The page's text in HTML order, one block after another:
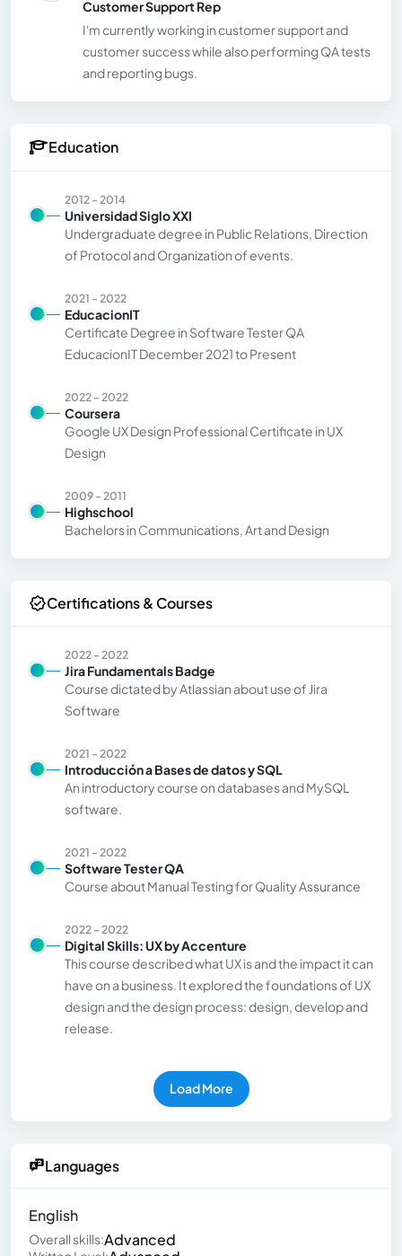
Customer Support Rep
I'm currently working in customer support and
customer success while also performing QA tests
and reporting bugs.
Education
2012 - 2014
Universidad Siglo XXI
Undergraduate degree in Public Relations, Direction
of Protocol and Organization of events.
2021 - 2022
EducacionIT
Certificate Degree in Software Tester QA
EducacionIT December 2021 to Present
2022 - 2022
Coursera
Google UX Design Professional Certificate in UX
Design
2009 - 2011
Highschool
Bachelors in Communications, Art and Design
Certifications & Courses
2022 - 2022
Jira Fundamentals Badge
Course dictated by Atlassian about use of Jira
Software
2021 - 2022
Introducción a Bases de datos y SQL
An introductory course on databases and MySQL
software.
2021 - 2022
Software Tester QA
Course about Manual Testing for Quality Assurance
2022 - 2022
Digital Skills: UX by Accenture
This course described what UX is and the impact it can
have on a business. It explored the foundations of UX
design and the design process: design, develop and
release.
Load More
Languages
English
Overall skills:Advanced